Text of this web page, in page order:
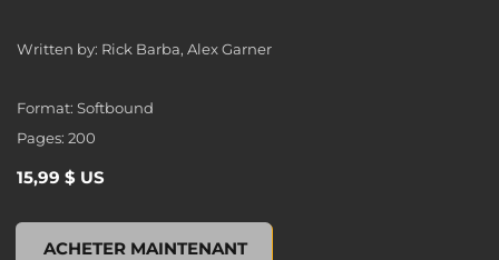
Written by: Rick Barba, Alex Garner
Format: Softbound
Pages: 200
15,99 $ US
ACHETER MAINTENANT
XCOM 2: ESCALATION (Novel), , 15,99 $ US